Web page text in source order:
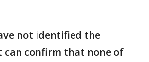
not identified the
can confirm that none of